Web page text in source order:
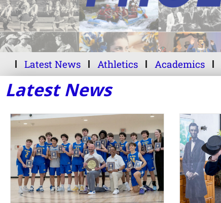
Latest News Athletics Academics
Latest News